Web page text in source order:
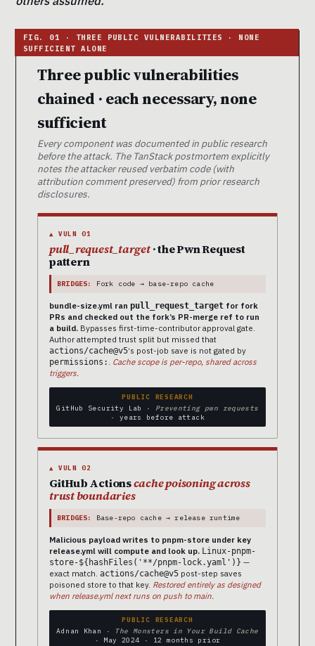
Three public vulnerabilities
chained · each necessary, none
sufficient
Every component was documented in public research
before the attack. The TanStack postmortem explicitly
notes the attacker reused verbatim code (with
attribution comment preserved) from prior research
disclosures.
▲ VULN 01
pull_request_target· the Pwn Request
pattern
BRIDGES: Fork code → base-repo cache
bundle-size.yml ran pull_request_target for fork
PRs and checked out the fork’s PR-merge ref to run
a build. Bypasses first-time-contributor approval gate.
Author attempted trust split but missed that
actions/cache@v5‘s post-job save is not gated by
permissions: . Cache scope is per-repo, shared across
triggers.
PUBLIC RESEARCH
GitHub Security Lab · Preventing pwn requests
· years before attack
▲ VULN 02
GitHub Actionscache poisoning across
trust boundaries
BRIDGES: Base-repo cache → release runtime
Malicious payload writes to pnpm-store under key
release.yml will compute and look up. Linux-pnpm-
store-${hashFiles('**/pnpm-lock.yaml')} —
exact match. actions/cache@v5 post-step saves
poisoned store to that key. Restored entirely as designed
when release.yml next runs on push to main.
PUBLIC RESEARCH
Adnan Khan ·
The Monsters in Your Build Cache
· May 2024 · 12 months prior